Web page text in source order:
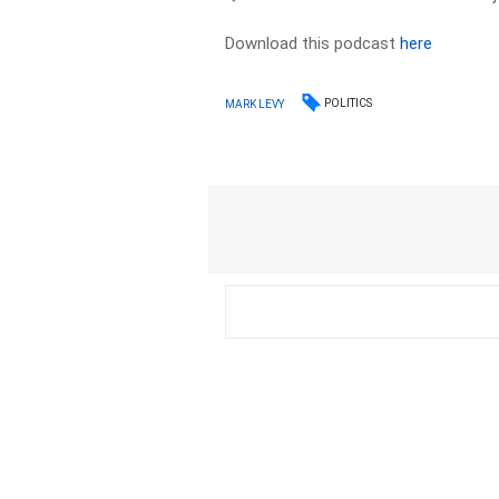
Download this podcasthere
MARK LEVY POLITICS